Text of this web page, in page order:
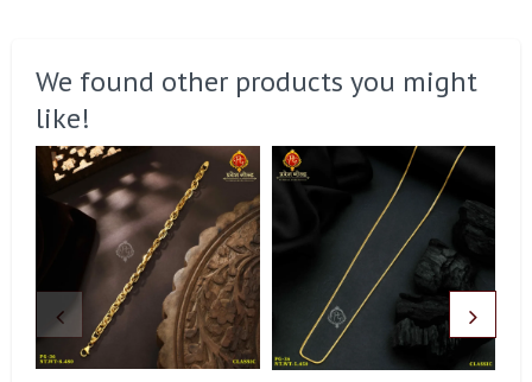
We found other products you might
like!